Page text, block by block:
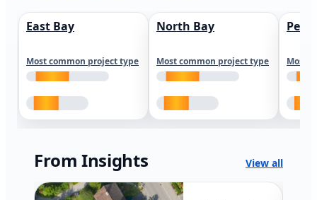
East Bay
Most common project type
North Bay
Most common project type Most
From Insights View all